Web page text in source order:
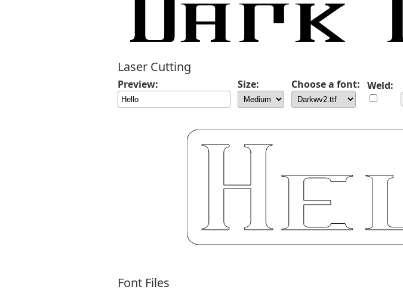
Laser Cutting
Preview: Size: Choose a font: Weld:
Font Files